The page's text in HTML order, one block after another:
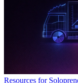
Resources for